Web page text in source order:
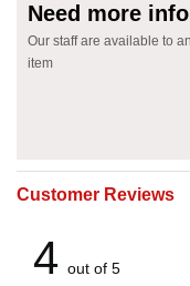
Need more
Our staff are available to
item
Customer Reviews
4 out of 5